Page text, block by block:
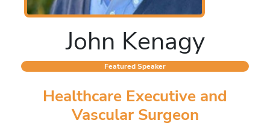
John Kenagy
Featured Speaker
Healthcare Executive and
Vascular Surgeon